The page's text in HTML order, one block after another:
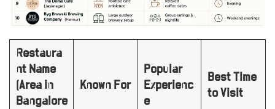
Restaura
nt Name
(Area in
Bangalore
Known For
Popular
Experienc
e
Best Time
to Visit